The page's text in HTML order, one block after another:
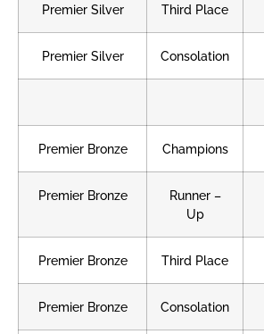
Premier Silver Third Place
Premier Silver Consolation
Premier Bronze Champions
Premier Bronze
Runner –
Up
Premier Bronze Third Place
Premier Bronze Consolation